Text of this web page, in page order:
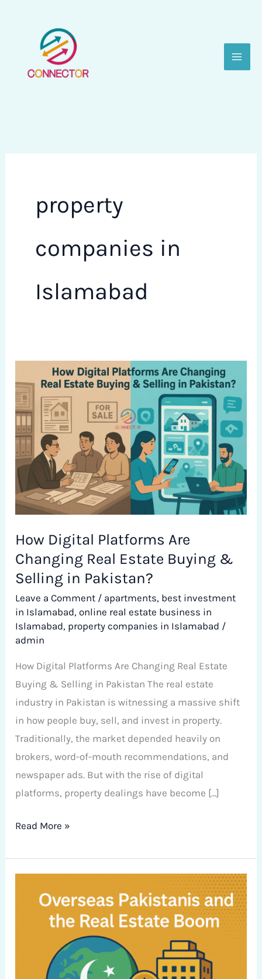
property
companies in
Islamabad
How Digital Platforms Are
Changing Real Estate Buying &
Selling in Pakistan?
Leave a Comment / apartments, best investment
in Islamabad,online real estate business in
Islamabad, property companies in Islamabad /
admin
How Digital Platforms Are Changing Real Estate
Buying & Selling in Pakistan The real estate
industry in Pakistan is witnessing a massive shift
in how people buy, sell, and invest in property.
Traditionally, the market depended heavily on
brokers, word-of-mouth recommendations, and
newspaper ads. But with the rise of digital
platforms, property dealings have become […]
Digital
Platforms
Are
Changing
Real
Estate
Buying
&
Selling
Pakistan?
Read More »
Pakistanis